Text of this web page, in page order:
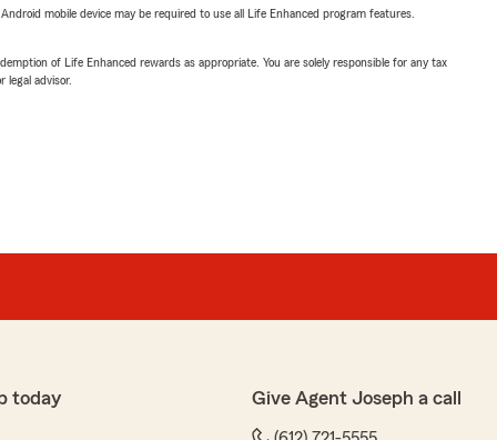
mobile device may be required to use all Life Enhanced program features.
of Life Enhanced rewards as appropriate. You are solely responsible for any tax
advisor.
today Give Agent Joseph a call